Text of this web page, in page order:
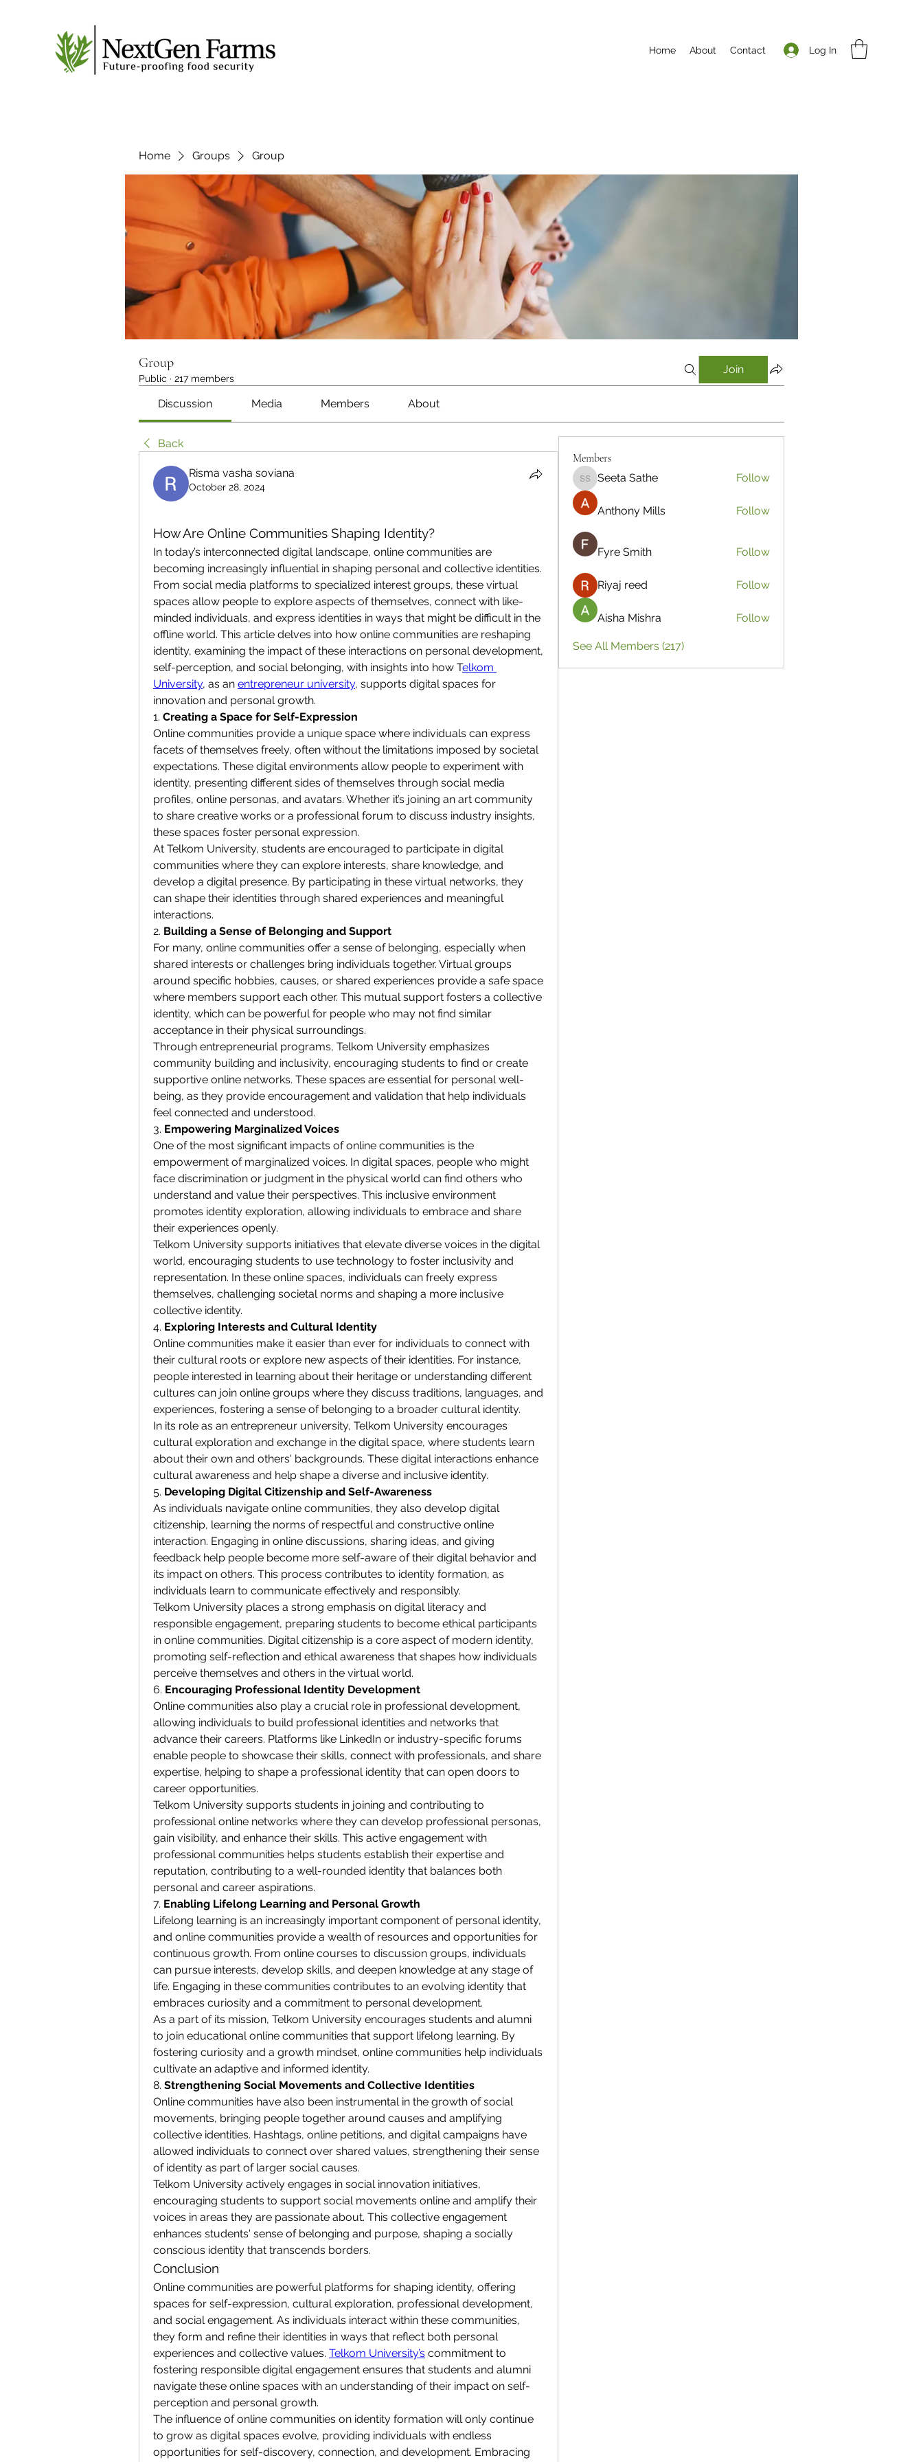
Home About Contact Log In
Home Groups Group
Group
Public · 217 members
Join
Discussion Media Members About
Back
Risma vasha soviana
October 28, 2024
How Are Online Communities Shaping Identity?
In today’s interconnected digital landscape, online communities are
becoming increasingly influential in shaping personal and collective identities.
From social media platforms to specialized interest groups, these virtual
spaces allow people to explore aspects of themselves, connect with like-
minded individuals, and express identities in ways that might be difficult in the
offline world. This article delves into how online communities are reshaping
identity, examining the impact of these interactions on personal development,
self-perception, and social belonging, with insights into how Telkom
University, as an entrepreneur university, supports digital spaces for
innovation and personal growth.
1. Creating a Space for Self-Expression
Online communities provide a unique space where individuals can express
facets of themselves freely, often without the limitations imposed by societal
expectations. These digital environments allow people to experiment with
identity, presenting different sides of themselves through social media
profiles, online personas, and avatars. Whether it’s joining an art community
to share creative works or a professional forum to discuss industry insights,
these spaces foster personal expression.
At Telkom University, students are encouraged to participate in digital
communities where they can explore interests, share knowledge, and
develop a digital presence. By participating in these virtual networks, they
can shape their identities through shared experiences and meaningful
interactions.
2. Building a Sense of Belonging and Support
For many, online communities offer a sense of belonging, especially when
shared interests or challenges bring individuals together. Virtual groups
around specific hobbies, causes, or shared experiences provide a safe space
where members support each other. This mutual support fosters a collective
identity, which can be powerful for people who may not find similar
acceptance in their physical surroundings.
Through entrepreneurial programs, Telkom University emphasizes
community building and inclusivity, encouraging students to find or create
supportive online networks. These spaces are essential for personal well-
being, as they provide encouragement and validation that help individuals
feel connected and understood.
3. Empowering Marginalized Voices
One of the most significant impacts of online communities is the
empowerment of marginalized voices. In digital spaces, people who might
face discrimination or judgment in the physical world can find others who
understand and value their perspectives. This inclusive environment
promotes identity exploration, allowing individuals to embrace and share
their experiences openly.
Telkom University supports initiatives that elevate diverse voices in the digital
world, encouraging students to use technology to foster inclusivity and
representation. In these online spaces, individuals can freely express
themselves, challenging societal norms and shaping a more inclusive
collective identity.
4. Exploring Interests and Cultural Identity
Online communities make it easier than ever for individuals to connect with
their cultural roots or explore new aspects of their identities. For instance,
people interested in learning about their heritage or understanding different
cultures can join online groups where they discuss traditions, languages, and
experiences, fostering a sense of belonging to a broader cultural identity.
In its role as an entrepreneur university, Telkom University encourages
cultural exploration and exchange in the digital space, where students learn
about their own and others' backgrounds. These digital interactions enhance
cultural awareness and help shape a diverse and inclusive identity.
5. Developing Digital Citizenship and Self-Awareness
As individuals navigate online communities, they also develop digital
citizenship, learning the norms of respectful and constructive online
interaction. Engaging in online discussions, sharing ideas, and giving
feedback help people become more self-aware of their digital behavior and
its impact on others. This process contributes to identity formation, as
individuals learn to communicate effectively and responsibly.
Telkom University places a strong emphasis on digital literacy and
responsible engagement, preparing students to become ethical participants
in online communities. Digital citizenship is a core aspect of modern identity,
promoting self-reflection and ethical awareness that shapes how individuals
perceive themselves and others in the virtual world.
6. Encouraging Professional Identity Development
Online communities also play a crucial role in professional development,
allowing individuals to build professional identities and networks that
advance their careers. Platforms like LinkedIn or industry-specific forums
enable people to showcase their skills, connect with professionals, and share
expertise, helping to shape a professional identity that can open doors to
career opportunities.
Telkom University supports students in joining and contributing to
professional online networks where they can develop professional personas,
gain visibility, and enhance their skills. This active engagement with
professional communities helps students establish their expertise and
reputation, contributing to a well-rounded identity that balances both
personal and career aspirations.
7. Enabling Lifelong Learning and Personal Growth
Lifelong learning is an increasingly important component of personal identity,
and online communities provide a wealth of resources and opportunities for
continuous growth. From online courses to discussion groups, individuals
can pursue interests, develop skills, and deepen knowledge at any stage of
life. Engaging in these communities contributes to an evolving identity that
embraces curiosity and a commitment to personal development.
As a part of its mission, Telkom University encourages students and alumni
to join educational online communities that support lifelong learning. By
fostering curiosity and a growth mindset, online communities help individuals
cultivate an adaptive and informed identity.
8. Strengthening Social Movements and Collective Identities
Online communities have also been instrumental in the growth of social
movements, bringing people together around causes and amplifying
collective identities. Hashtags, online petitions, and digital campaigns have
allowed individuals to connect over shared values, strengthening their sense
of identity as part of larger social causes.
Telkom University actively engages in social innovation initiatives,
encouraging students to support social movements online and amplify their
voices in areas they are passionate about. This collective engagement
enhances students' sense of belonging and purpose, shaping a socially
conscious identity that transcends borders.
Conclusion
Online communities are powerful platforms for shaping identity, offering
spaces for self-expression, cultural exploration, professional development,
and social engagement. As individuals interact within these communities,
they form and refine their identities in ways that reflect both personal
experiences and collective values. Telkom University’s commitment to
fostering responsible digital engagement ensures that students and alumni
navigate these online spaces with an understanding of their impact on self-
perception and personal growth.
The influence of online communities on identity formation will only continue
to grow as digital spaces evolve, providing individuals with endless
opportunities for self-discovery, connection, and development. Embracing
Members
Seeta Sathe
Seeta Sathe Follow
Anthony Mills Follow
Fyre Smith Follow
Riyaj reed Follow
Aisha Mishra Follow
See All Members (217)